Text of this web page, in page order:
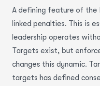
A defining feature of the
linked penalties. This is
leadership operates
Targets exist, but
changes this dynamic.
targets has defined